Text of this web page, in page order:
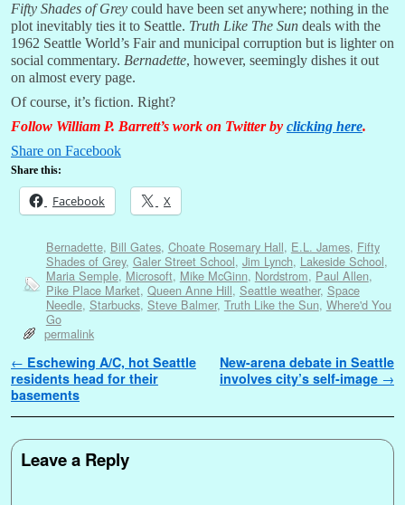
Fifty Shades of Grey could have been set anywhere; nothing in the
plot inevitably ties it to Seattle. Truth Like The Sun deals with the
1962 Seattle World’s Fair and municipal corruption but is lighter on
social commentary. Bernadette, however, seemingly dishes it out
on almost every page.
Of course, it’s fiction. Right?
Follow William P. Barrett’s work on Twitter by clicking here.
Share on Facebook
Share this:
Facebook X
Bernadette, Bill Gates, Choate Rosemary Hall, E.L. James, Fifty
Shades of Grey, Galer Street School, Jim Lynch, Lakeside School,
Maria Semple, Microsoft, Mike McGinn, Nordstrom, Paul Allen,
Pike Place Market, Queen Anne Hill, Seattle weather, Space
Needle, Starbucks, Steve Balmer, Truth Like the Sun, Where'd You
Go
permalink
Post navigation
← Eschewing A/C, hot Seattle
residents head for their
basements
New-arena debate in Seattle
involves city’s self-image →
Leave a Reply